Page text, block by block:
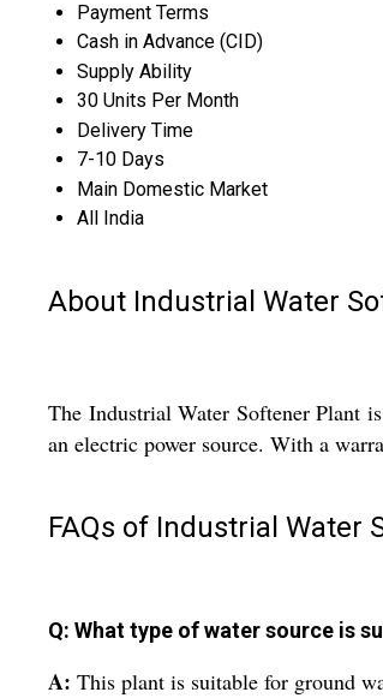
Payment Terms
Cash in Advance (CID)
Supply Ability
30 Units Per Month
Delivery Time
7-10 Days
Main Domestic Market
All India
About Industrial Water
The Industrial Water Softener Plant
an electric power source. With a
FAQs of Industrial Water
Q: What type of water source is
A: This plant is suitable for ground